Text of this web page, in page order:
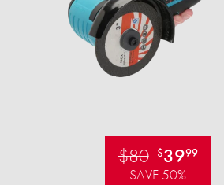
$80 $3999
SAVE 50%